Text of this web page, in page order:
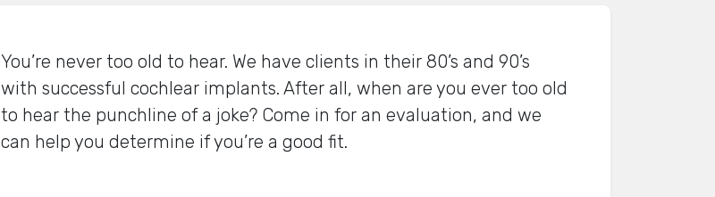
You’re never too old to hear. We have clients in their 80’s and 90’s
with successful cochlear implants. After all, when are you ever too old
to hear the punchline of a joke? Come in for an evaluation, and we
can help you determine if you’re a good fit.